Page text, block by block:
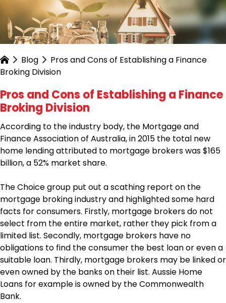
Blog
Pros and Cons of Establishing a Finance
Broking Division
Pros and Cons of Establishing a Finance
Broking Division
According to the industry body, the Mortgage and
Finance Association of Australia, in 2015 the total new
home lending attributed to mortgage brokers was $165
billion, a 52% market share.
The Choice group put out a scathing report on the
mortgage broking industry and highlighted some hard
facts for consumers. Firstly, mortgage brokers do not
select from the entire market, rather they pick from a
limited list. Secondly, mortgage brokers have no
obligations to find the consumer the best loan or even a
suitable loan. Thirdly, mortgage brokers may be linked or
even owned by the banks on their list. Aussie Home
Loans for example is owned by the Commonwealth
Bank.